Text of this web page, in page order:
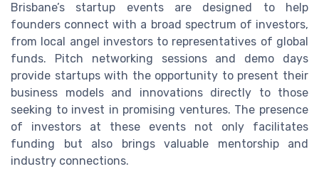
Brisbane’s startup events are designed to help
founders connect with a broad spectrum of investors,
from local angel investors to representatives of global
funds. Pitch networking sessions and demo days
provide startups with the opportunity to present their
business models and innovations directly to those
seeking to invest in promising ventures. The presence
of investors at these events not only facilitates
funding but also brings valuable mentorship and
industry connections.